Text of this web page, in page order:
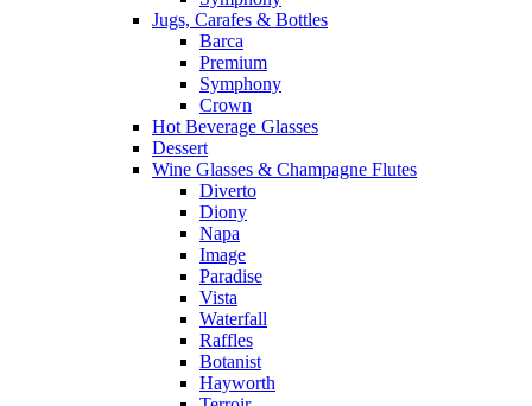
Jugs, Carafes & Bottles
Barca
Premium
Symphony
Crown
Hot Beverage Glasses
Dessert
Wine Glasses & Champagne Flutes
Diverto
Diony
Napa
Image
Paradise
Vista
Waterfall
Raffles
Botanist
Hayworth